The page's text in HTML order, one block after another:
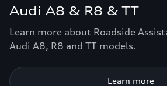
Audi A8 & R8 & TT
Learn more about Roadside
Audi A8, R8 and TT models.
Learn more